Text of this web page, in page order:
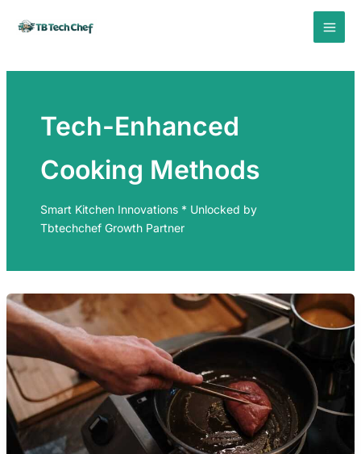
Tech-Enhanced
Cooking Methods
Smart Kitchen Innovations * Unlocked by
Tbtechchef Growth Partner
PRECISION
COOKING
INDUCTION